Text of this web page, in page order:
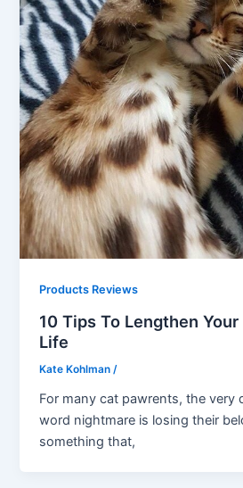
Products Reviews
10 Tips To Lengthen Your
Life
Kate Kohlman/
For many cat pawrents, the very
word nightmare is losing their
something that,